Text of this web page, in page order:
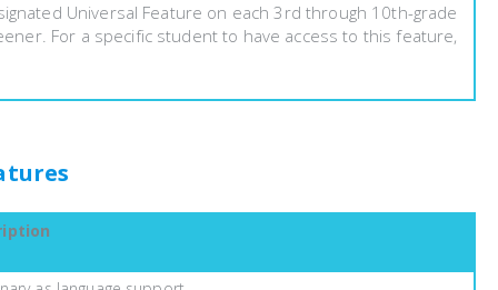
Universal Feature on each 3rd through 10th-grade
For a specific student to have access to this feature,